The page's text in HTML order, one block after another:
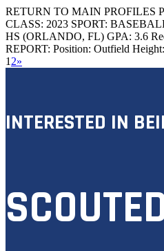
RETURN TO MAIN PROFILES
CLASS: 2023 SPORT:
HS (ORLANDO, FL) GPA: 3.6
REPORT: Position: Outfield
1 2»
INTERESTED IN